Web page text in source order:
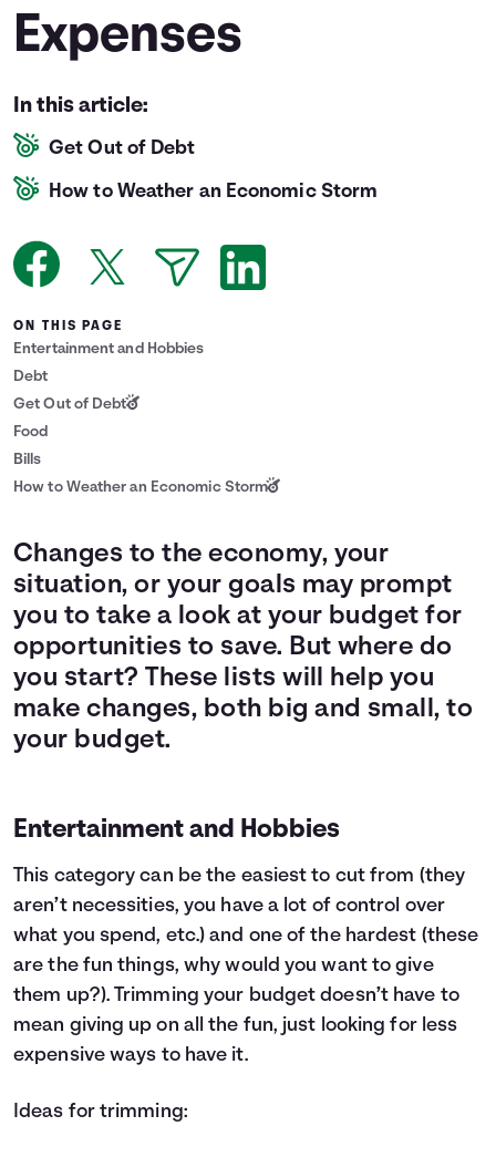
Languages
Expenses
In this article:
Get Out of Debt
How to Weather an Economic Storm
ON THIS PAGE
Entertainment and Hobbies
Debt
Get Out of Debt
Food
Bills
How to Weather an Economic Storm
Changes to the economy, your
situation, or your goals may prompt
you to take a look at your budget for
opportunities to save. But where do
you start? These lists will help you
make changes, both big and small, to
your budget.
Entertainment and Hobbies
This category can be the easiest to cut from (they
aren’t necessities, you have a lot of control over
what you spend, etc.) and one of the hardest (these
are the fun things, why would you want to give
them up?). Trimming your budget doesn’t have to
mean giving up on all the fun, just looking for less
expensive ways to have it.
Ideas for trimming: